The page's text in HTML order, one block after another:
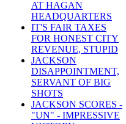
AT HAGAN
HEADQUARTERS
IT'S FAIR TAXES
FOR HONEST CITY
REVENUE, STUPID
JACKSON
DISAPPOINTMENT,
SERVANT OF BIG
SHOTS
JACKSON SCORES -
"UN" - IMPRESSIVE